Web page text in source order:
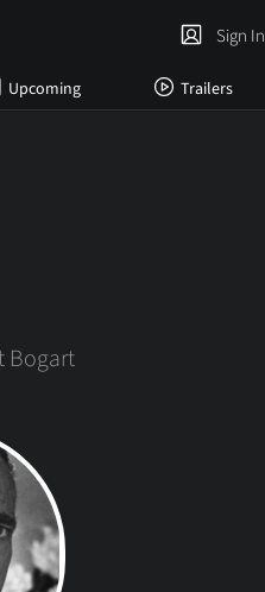
Upcoming Trailers
Sign In
Bogart